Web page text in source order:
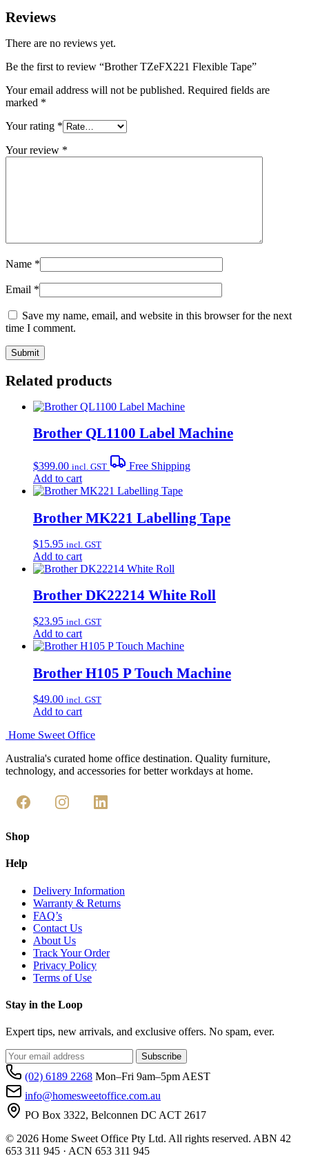
Reviews
There are no reviews yet.
Be the first to review “Brother TZeFX221 Flexible Tape”
Your email address will not be published. Required fields are
marked *
Your rating *
Your review *
Name *
Email *
Save my name, email, and website in this browser for the next
time I comment.
Related products
Brother QL1100 Label Machine
$399.00 incl. GST
Free Shipping
Add to cart
Brother MK221 Labelling Tape
$15.95 incl. GST
Add to cart
Brother DK22214 White Roll
$23.95 incl. GST
Add to cart
Brother H105 P Touch Machine
$49.00 incl. GST
Add to cart
Home Sweet Office
Australia's curated home office destination. Quality furniture,
technology, and accessories for better workdays at home.
Shop
Help
Delivery Information
Warranty & Returns
FAQ’s
Contact Us
About Us
Track Your Order
Privacy Policy
Terms of Use
Stay in the Loop
Expert tips, new arrivals, and exclusive offers. No spam, ever.
Subscribe
(02) 6189 2268 Mon–Fri 9am–5pm AEST
info@homesweetoffice.com.au
PO Box 3322, Belconnen DC ACT 2617
© 2026 Home Sweet Office Pty Ltd. All rights reserved. ABN 42
653 311 945 · ACN 653 311 945